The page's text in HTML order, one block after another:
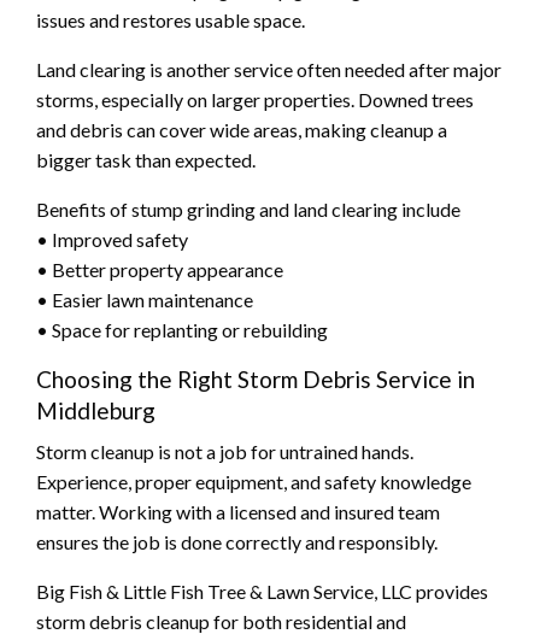
issues and restores usable space.
Land clearing is another service often needed after major
storms, especially on larger properties. Downed trees
and debris can cover wide areas, making cleanup a
bigger task than expected.
Benefits of stump grinding and land clearing include
• Improved safety
• Better property appearance
• Easier lawn maintenance
• Space for replanting or rebuilding
Choosing the Right Storm Debris Service in
Middleburg
Storm cleanup is not a job for untrained hands.
Experience, proper equipment, and safety knowledge
matter. Working with a licensed and insured team
ensures the job is done correctly and responsibly.
Big Fish & Little Fish Tree & Lawn Service, LLC provides
storm debris cleanup for both residential and